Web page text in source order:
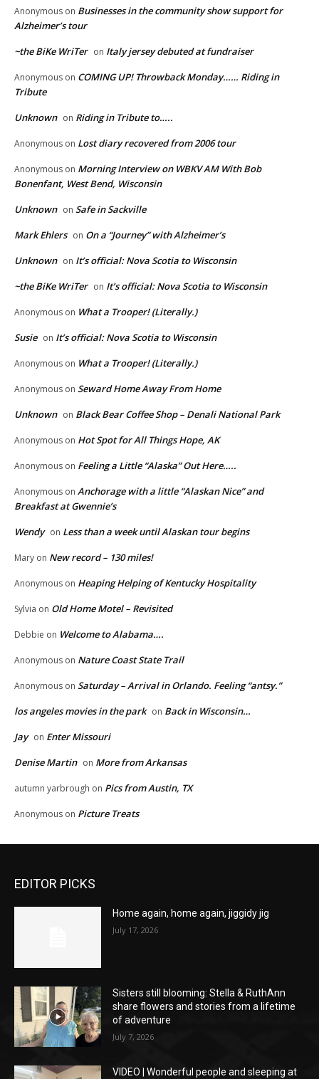
Anonymous on Businesses in the community show support for
Alzheimer’s tour
~the BiKe WriTer on Italy jersey debuted at fundraiser
Anonymous on COMING UP! Throwback Monday…… Riding in
Tribute
Unknown on Riding in Tribute to…..
Anonymous on Lost diary recovered from 2006 tour
Anonymous on Morning Interview on WBKV AM With Bob
Bonenfant, West Bend, Wisconsin
Unknown on Safe in Sackville
Mark Ehlers on On a “Journey” with Alzheimer’s
Unknown on It’s official: Nova Scotia to Wisconsin
~the BiKe WriTer on It’s official: Nova Scotia to Wisconsin
Anonymous on What a Trooper! (Literally.)
Susie on It’s official: Nova Scotia to Wisconsin
Anonymous on What a Trooper! (Literally.)
Anonymous on Seward Home Away From Home
Unknown on Black Bear Coffee Shop – Denali National Park
Anonymous on Hot Spot for All Things Hope, AK
Anonymous on Feeling a Little “Alaska” Out Here…..
Anonymous on Anchorage with a little “Alaskan Nice” and
Breakfast at Gwennie’s
Wendy on Less than a week until Alaskan tour begins
Mary on New record – 130 miles!
Anonymous on Heaping Helping of Kentucky Hospitality
Sylvia on Old Home Motel – Revisited
Debbie on Welcome to Alabama….
Anonymous on Nature Coast State Trail
Anonymous on Saturday – Arrival in Orlando. Feeling “antsy.”
los angeles movies in the park on Back in Wisconsin…
Jay on Enter Missouri
Denise Martin on More from Arkansas
autumn yarbrough on Pics from Austin, TX
Anonymous on Picture Treats
EDITOR PICKS
Home again, home again, jiggidy jig
July 17, 2026
Sisters still blooming: Stella & RuthAnn
share flowers and stories from a lifetime
of adventure
July 7, 2026
VIDEO | Wonderful people and sleeping at